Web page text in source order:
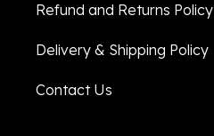
Refund and Returns Policy
Delivery & Shipping Policy
Contact Us